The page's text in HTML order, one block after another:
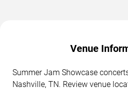
Venue
Summer Jam Showcase
Nashville, TN. Review venue